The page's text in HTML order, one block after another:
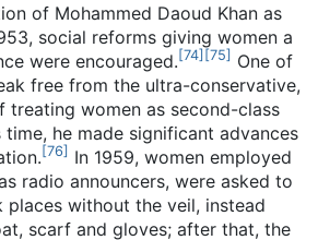
of Mohammed Daoud Khan as
social reforms giving women a
were encouraged. [74] [75] One of
free from the ultra-conservative,
treating women as second-class
he made significant advances
[76] In 1959, women employed
radio announcers, were asked to
without the veil, instead
scarf and gloves; after that, the